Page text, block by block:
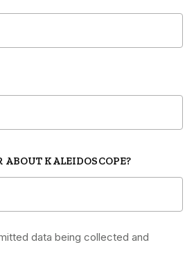
KALEIDOSCOPE?
data being collected and